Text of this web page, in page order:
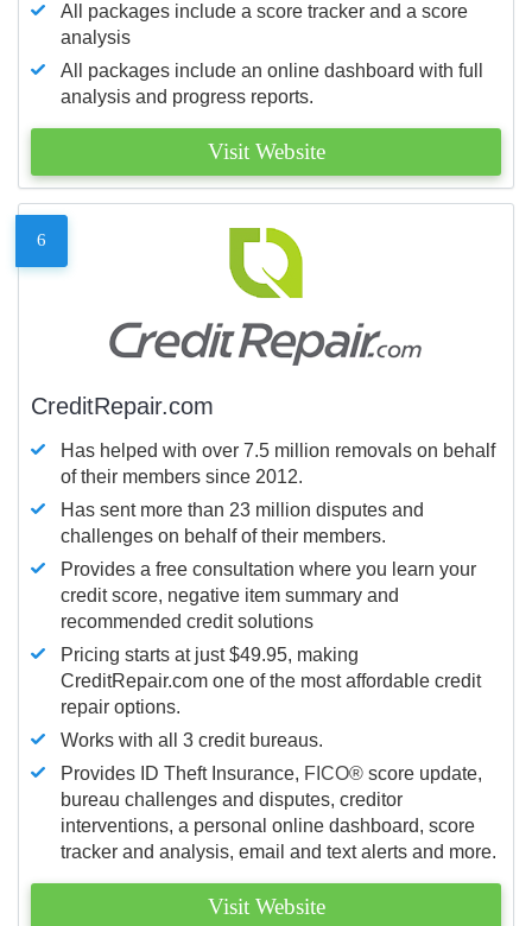
All packages include a score tracker and a score
analysis
All packages include an online dashboard with full
analysis and progress reports.
Visit Website
6
CreditRepair.com
Has helped with over 7.5 million removals on behalf
of their members since 2012.
Has sent more than 23 million disputes and
challenges on behalf of their members.
Provides a free consultation where you learn your
credit score, negative item summary and
recommended credit solutions
Pricing starts at just $49.95, making
CreditRepair.com one of the most affordable credit
repair options.
Works with all 3 credit bureaus.
Provides ID Theft Insurance, FICO® score update,
bureau challenges and disputes, creditor
interventions, a personal online dashboard, score
tracker and analysis, email and text alerts and more.
Visit Website